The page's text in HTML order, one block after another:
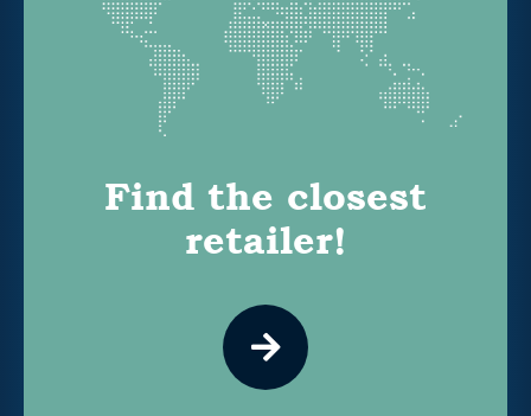
Find the closest
retailer!